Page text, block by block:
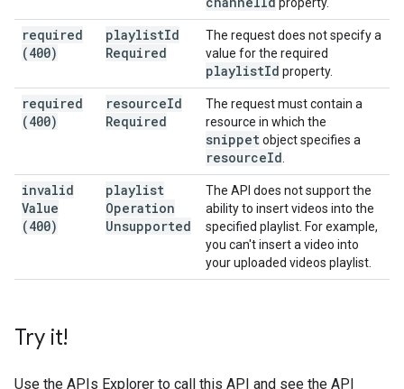
required
(400)
playlistId
Required
The request does not specify a
value for the required
playlistId property.
required
(400)
resourceId
Required
The request must contain a
resource in which the
snippetobject specifies a
resourceId
invalid
Value
(400)
playlist
Operation
Unsupported
The API does not support the
ability to insert videos into the
specified playlist. For example,
you can't insert a video into
your uploaded videos playlist.
Try it!
Use the APIs Explorer to call this API and see the API